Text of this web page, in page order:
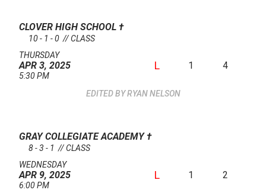
CLOVER HIGH SCHOOL †
10 - 1 - 0 // CLASS
THURSDAY
APR 3, 2025
5:30 PM
L 1 4
RYAN NELSON
GRAY COLLEGIATE ACADEMY†
8 - 3 - 1 // CLASS
WEDNESDAY
APR 9, 2025
6:00 PM
L 1 2